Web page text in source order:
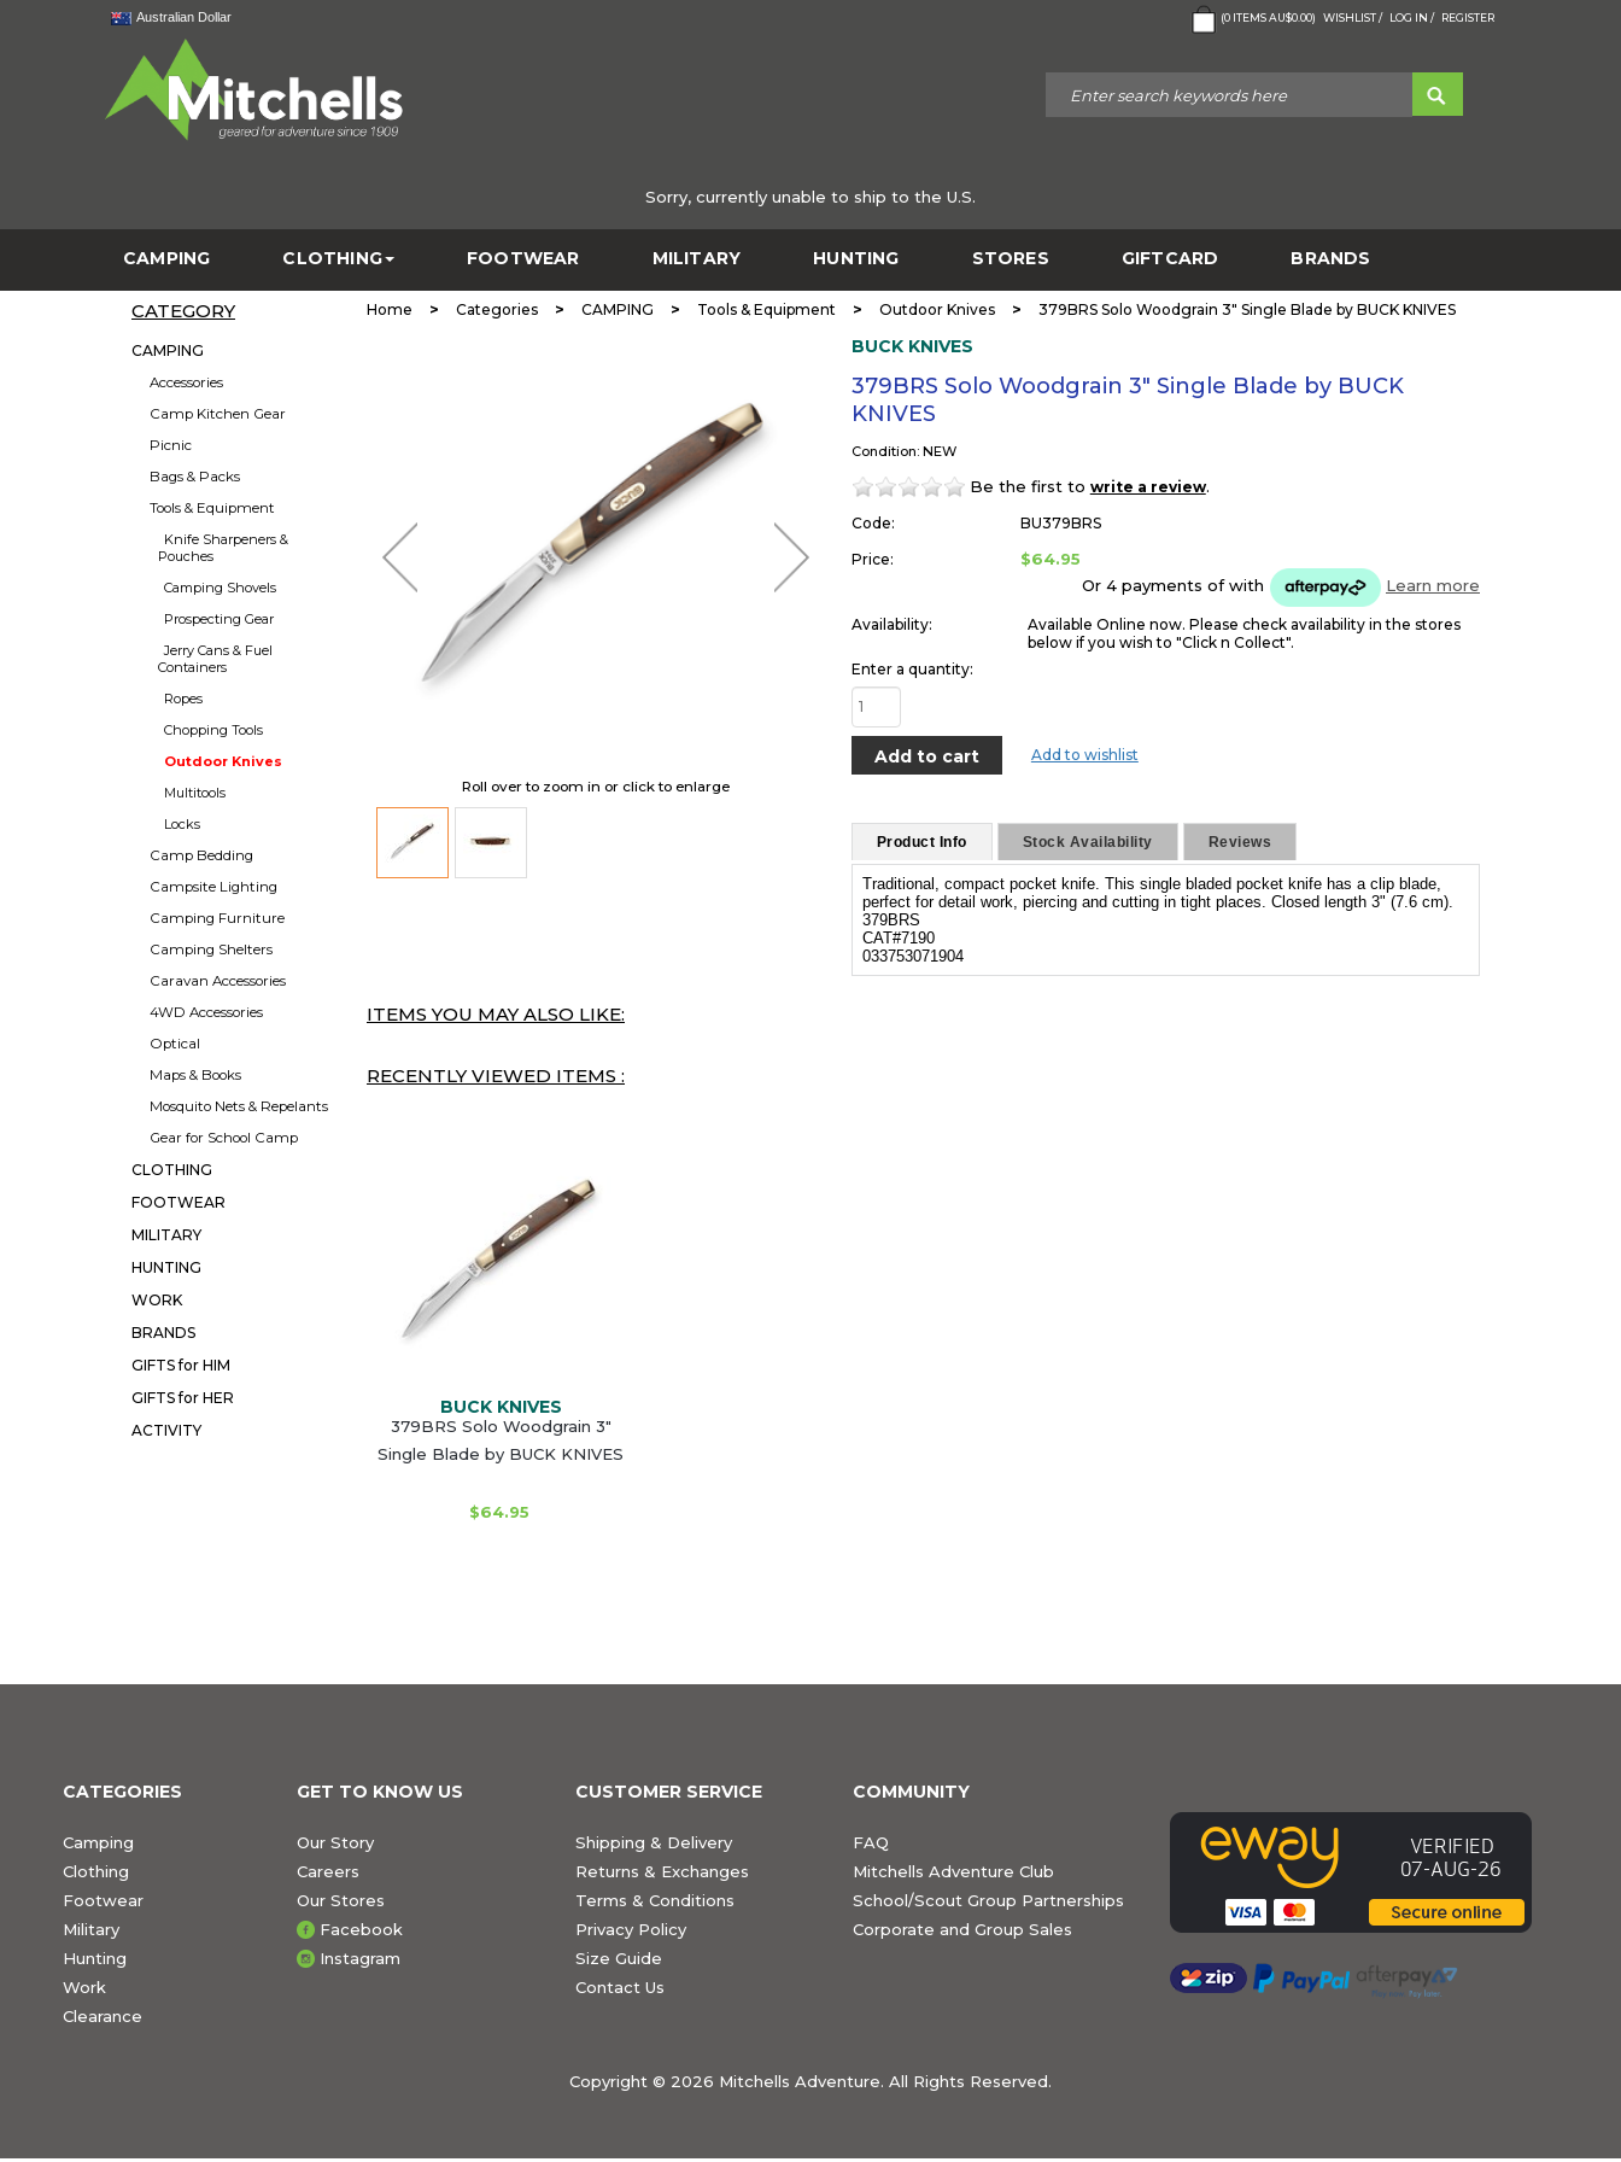
Australian Dollar (0 ITEMSAU$0.00) WISHLIST / LOG IN / REGISTER
Sorry, currently unable to ship to the U.S.
CAMPING CLOTHING FOOTWEAR MILITARY HUNTING STORES GIFTCARD BRANDS
CATEGORY
CAMPING
Accessories
Camp Kitchen Gear
Picnic
Bags & Packs
Tools & Equipment
Knife Sharpeners &
Pouches
Camping Shovels
Prospecting Gear
Jerry Cans & Fuel
Containers
Ropes
Chopping Tools
Outdoor Knives
Multitools
Locks
Camp Bedding
Campsite Lighting
Camping Furniture
Camping Shelters
Caravan Accessories
4WD Accessories
Optical
Maps & Books
Mosquito Nets & Repelants
Gear for School Camp
CLOTHING
FOOTWEAR
MILITARY
HUNTING
WORK
BRANDS
GIFTS for HIM
GIFTS for HER
ACTIVITY
Home > Categories > CAMPING > Tools & Equipment > Outdoor Knives > 379BRS Solo Woodgrain 3" Single Blade by BUCK KNIVES
Roll over to zoom in or click to enlarge
BUCK KNIVES
379BRS Solo Woodgrain 3" Single Blade by BUCK
KNIVES
Condition: NEW
Be the first to write a review.
Code:
BU379BRS
Price:
$64.95
Or 4 payments ofwith Learn more
Availability:
Available Online now. Please check availability in the stores
below if you wish to "Click n Collect".
Enter a quantity:
Add to wishlist
Product Info Stock Availability Reviews
Traditional, compact pocket knife. This single bladed pocket knife has a clip blade,
perfect for detail work, piercing and cutting in tight places. Closed length 3" (7.6 cm).
379BRS
CAT#7190
033753071904
ITEMS YOU MAY ALSO LIKE:
RECENTLY VIEWED ITEMS :
BUCK KNIVES
379BRS Solo Woodgrain 3"
Single Blade by BUCK KNIVES
$64.95
CATEGORIES
Camping
Clothing
Footwear
Military
Hunting
Work
Clearance
GET TO KNOW US
Our Story
Careers
Our Stores
Facebook
Instagram
CUSTOMER SERVICE
Shipping & Delivery
Returns & Exchanges
Terms & Conditions
Privacy Policy
Size Guide
Contact Us
COMMUNITY
FAQ
Mitchells Adventure Club
School/Scout Group Partnerships
Corporate and Group Sales
Copyright © 2026 Mitchells Adventure. All Rights Reserved.